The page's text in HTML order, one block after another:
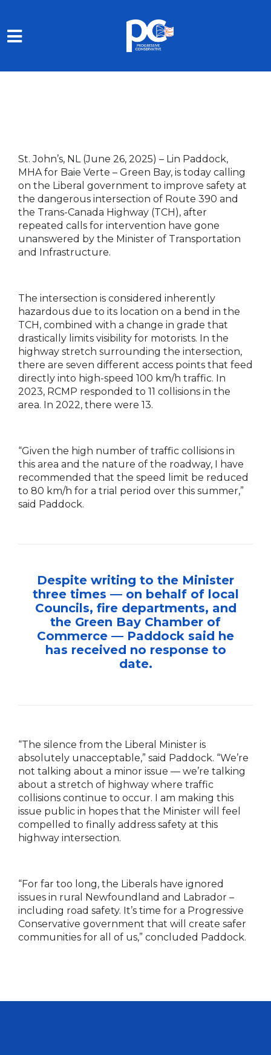
St. John’s, NL (June 26, 2025) – Lin Paddock,
MHA for Baie Verte – Green Bay, is today calling
on the Liberal government to improve safety at
the dangerous intersection of Route 390 and
the Trans-Canada Highway (TCH), after
repeated calls for intervention have gone
unanswered by the Minister of Transportation
and Infrastructure.
The intersection is considered inherently
hazardous due to its location on a bend in the
TCH, combined with a change in grade that
drastically limits visibility for motorists. In the
highway stretch surrounding the intersection,
there are seven different access points that feed
directly into high-speed 100 km/h traffic. In
2023, RCMP responded to 11 collisions in the
area. In 2022, there were 13.
“Given the high number of traffic collisions in
this area and the nature of the roadway, I have
recommended that the speed limit be reduced
to 80 km/h for a trial period over this summer,”
said Paddock.
Despite writing to the Minister
three times — on behalf of local
Councils, fire departments, and
the Green Bay Chamber of
Commerce — Paddock said he
has received no response to
date.
“The silence from the Liberal Minister is
absolutely unacceptable,” said Paddock. “We’re
not talking about a minor issue — we’re talking
about a stretch of highway where traffic
collisions continue to occur. I am making this
issue public in hopes that the Minister will feel
compelled to finally address safety at this
highway intersection.
“For far too long, the Liberals have ignored
issues in rural Newfoundland and Labrador –
including road safety. It’s time for a Progressive
Conservative government that will create safer
communities for all of us,” concluded Paddock.